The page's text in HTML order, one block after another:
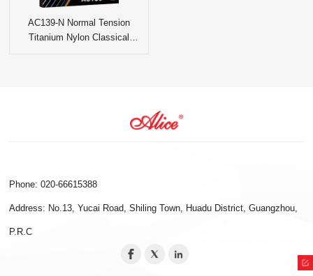
AC139-N Normal Tension
Titanium Nylon Classical
Phone: 020-66615388
Address: No.13, Yucai Road, Shiling Town, Huadu District, Guangzhou,
P.R.C